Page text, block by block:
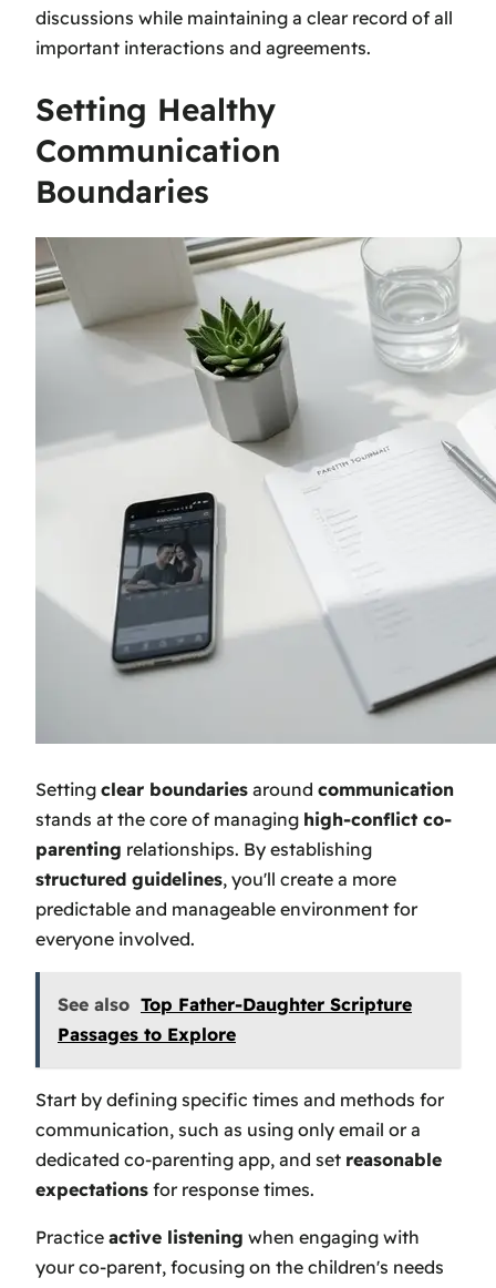
discussions while maintaining a clear record of all
important interactions and agreements.
Setting Healthy
Communication
Boundaries
Setting clear boundaries around communication
stands at the core of managing high-conflict co-
parenting relationships. By establishing
structured guidelines, you'll create a more
predictable and manageable environment for
everyone involved.
See also Top Father-Daughter Scripture
Passages to Explore
Start by defining specific times and methods for
communication, such as using only email or a
dedicated co-parenting app, and set reasonable
expectations for response times.
Practice active listening when engaging with
your co-parent, focusing on the children's needs